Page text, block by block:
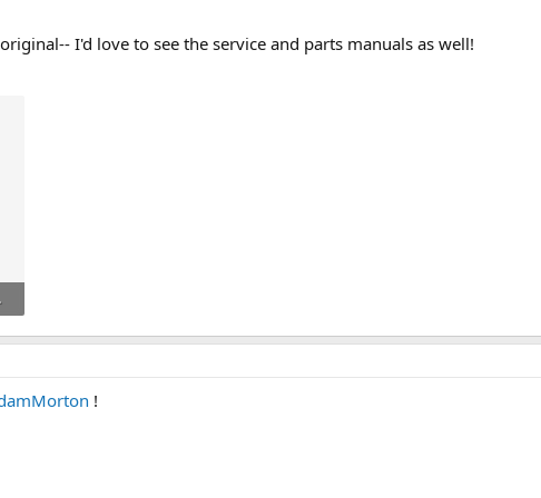
I'd love to see the service and parts manuals as well!
!